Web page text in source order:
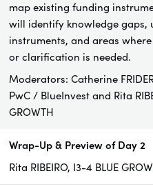
map existing funding
will identify knowledge gaps,
instruments, and areas
or clarification is needed.
Moderators: Catherine
PwC / BlueInvest and Rita
GROWTH
Wrap-Up & Preview of Day 2
Rita RIBEIRO, I3-4 BLUE